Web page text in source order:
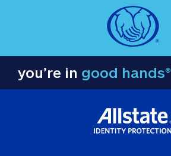
you’re in good hands®